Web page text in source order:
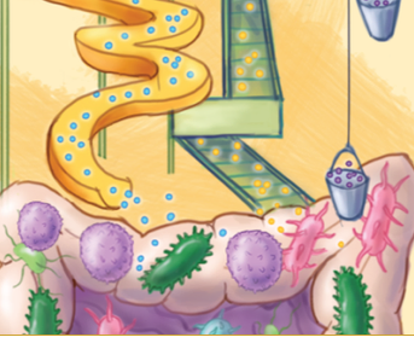
Cells Visualization Meditation
Microbiome Day Microbiome
Inspiring Stories Thermography